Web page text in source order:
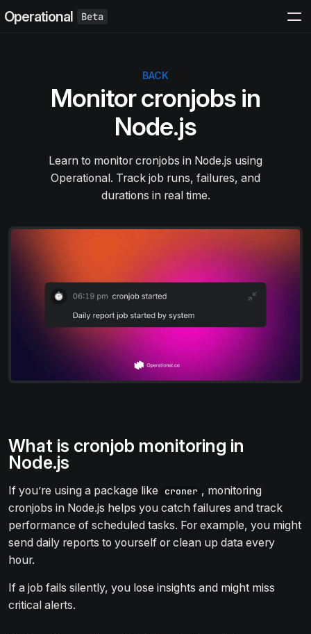
Operational
BACK
Monitor cronjobs in
Node.js
Learn to monitor cronjobs in Node.js using
Operational. Track job runs, failures, and
durations in real time.
What is cronjob monitoring in
Node.js
If you’re using a package like croner , monitoring
cronjobs in Node.js helps you catch failures and track
performance of scheduled tasks. For example, you might
send daily reports to yourself or clean up data every
hour.
If a job fails silently, you lose insights and might miss
critical alerts.